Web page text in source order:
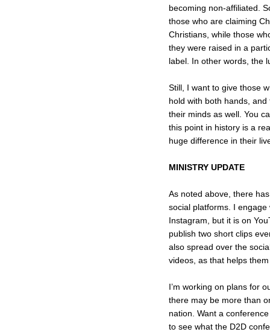
becoming non-affiliated.
those who are claiming
Christians, while those
they were raised in a
label. In other words, the
Still, I want to give those
hold with both hands,
their minds as well. You
this point in history is a
huge difference in their
MINISTRY UPDATE
As noted above, there
social platforms. I
Instagram, but it is on
publish two short clips
also spread over the
videos, as that helps
I’m working on plans for
there may be more than
nation. Want a
to see what the D2D